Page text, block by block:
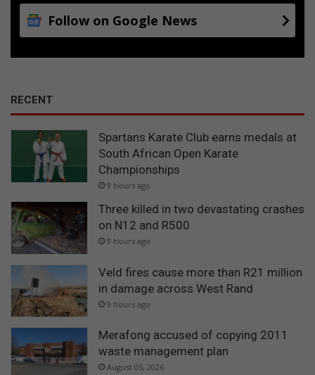
Follow on Google News
RECENT
Spartans Karate Club earns medals at
South African Open Karate
Championships
9 hours ago
Three killed in two devastating crashes
on N12 and R500
9 hours ago
Veld fires cause more than R21 million
in damage across West Rand
9 hours ago
Merafong accused of copying 2011
waste management plan
August 05, 2026